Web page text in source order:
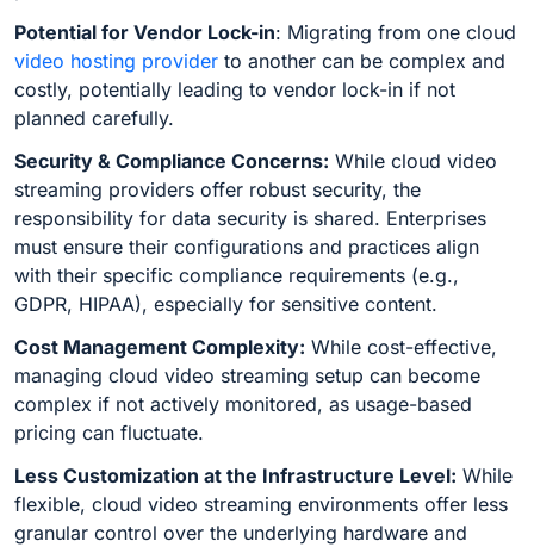
Potential for Vendor Lock-in: Migrating from one cloud
video hosting provider to another can be complex and
costly, potentially leading to vendor lock-in if not
planned carefully.
Security & Compliance Concerns: While cloud video
streaming providers offer robust security, the
responsibility for data security is shared. Enterprises
must ensure their configurations and practices align
with their specific compliance requirements (e.g.,
GDPR, HIPAA), especially for sensitive content.
Cost Management Complexity: While cost-effective,
managing cloud video streaming setup can become
complex if not actively monitored, as usage-based
pricing can fluctuate.
Less Customization at the Infrastructure Level: While
flexible, cloud video streaming environments offer less
granular control over the underlying hardware and